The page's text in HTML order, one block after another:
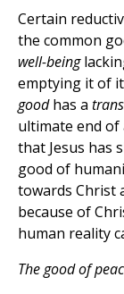
Certain
the common
well-being
emptying it of
goodhas a
ultimate end of
that Jesus has
good of
towards Christ
because of
human reality
The good of